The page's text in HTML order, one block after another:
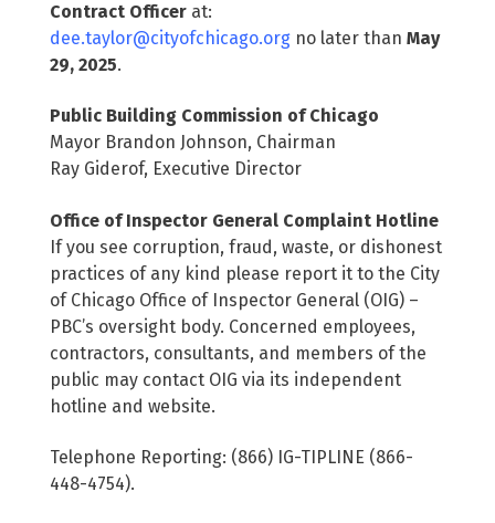
Contract Officer at:
dee.taylor@cityofchicago.org no later than May
29, 2025.
Public Building Commission of Chicago
Mayor Brandon Johnson, Chairman
Ray Giderof, Executive Director
Office of Inspector General Complaint Hotline
If you see corruption, fraud, waste, or dishonest
practices of any kind please report it to the City
of Chicago Office of Inspector General (OIG) –
PBC’s oversight body. Concerned employees,
contractors, consultants, and members of the
public may contact OIG via its independent
hotline and website.
Telephone Reporting: (866) IG-TIPLINE (866-
448-4754).